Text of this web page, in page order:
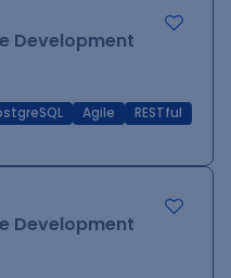
Development
Agile
RESTful
Development